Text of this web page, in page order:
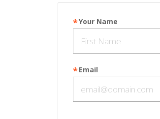
Your Name
Email